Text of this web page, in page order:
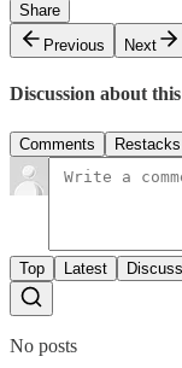
Share
Previous
Next
Discussion about
Comments Restacks
Top Latest
No posts